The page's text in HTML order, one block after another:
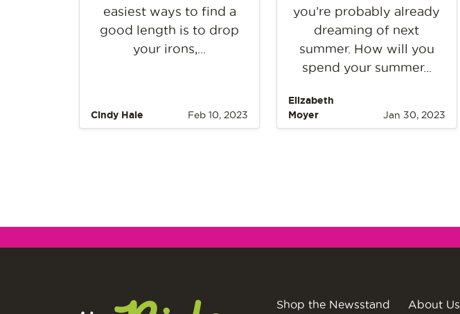
easiest ways to find a
good length is to drop
your irons,...
Cindy Hale Feb 10, 2023
you’re probably already
dreaming of next
summer. How will you
spend your summer...
Elizabeth
Moyer
Jan 30, 2023
Shop the Newsstand About Us